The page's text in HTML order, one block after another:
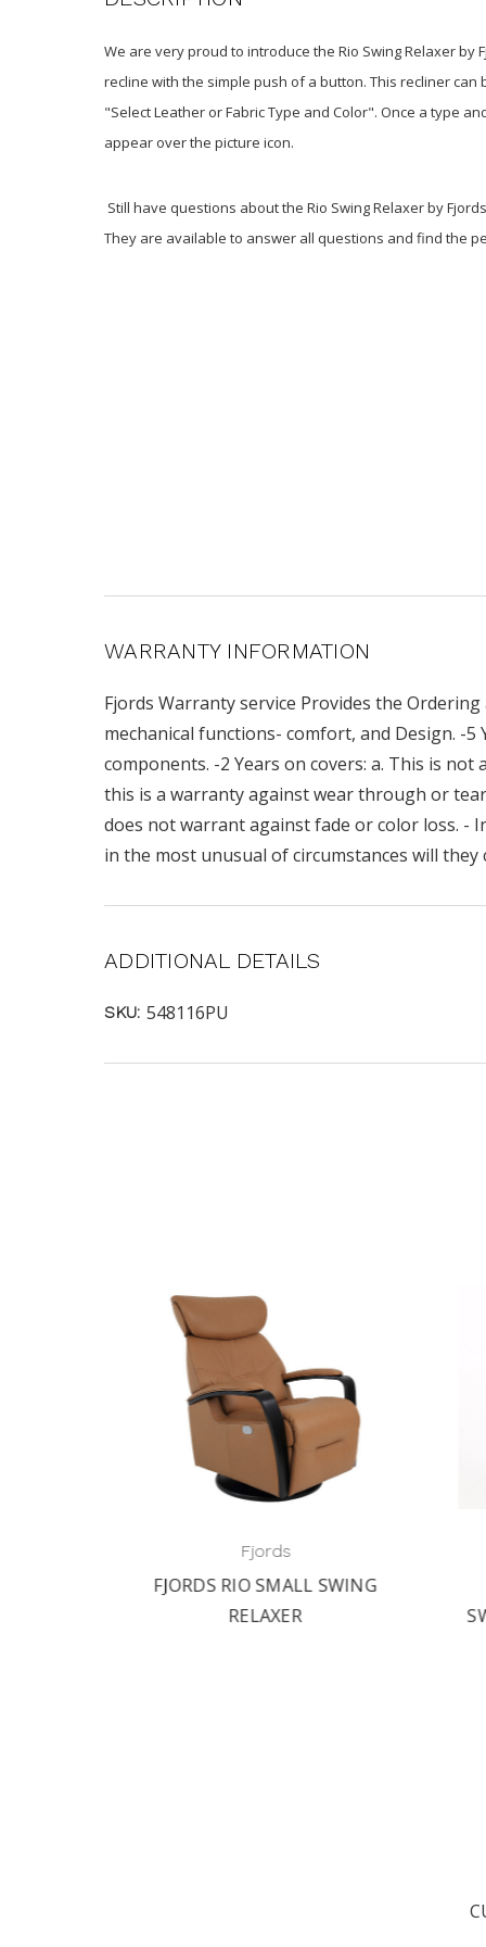
We are very proud to introduce the Rio Swing Relaxer
recline with the simple push of a button. This recliner
"Select Leather or Fabric Type and Color". Once a type
appear over the picture icon.
Still have questions about the Rio Swing Relaxer by
They are available to answer all questions and find the
WARRANTY INFORMATION
Fjords Warranty service Provides the
mechanical functions- comfort, and Design. -
components. -2 Years on covers: a. This is
this is a warranty against wear through or
does not warrant against fade or color loss. -
in the most unusual of circumstances will
ADDITIONAL DETAILS
SKU: 548116PU
Fjords
FJORDS RIO SMALL SWING
RELAXER